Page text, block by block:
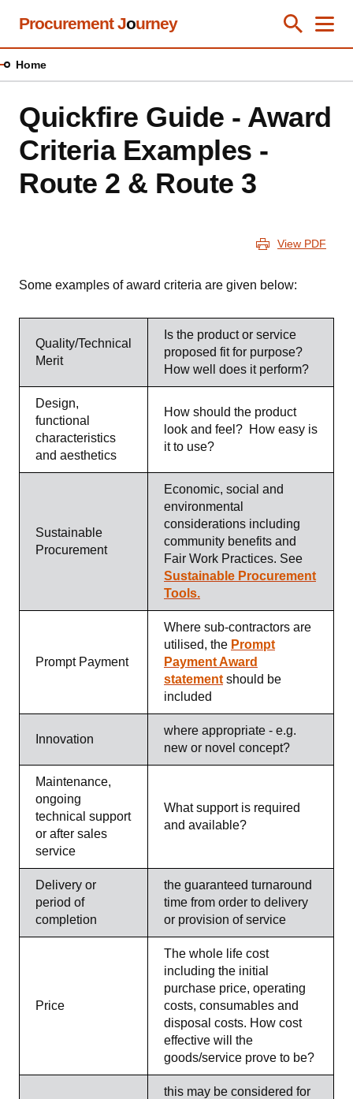
Skip
content
Procurement Journey Toggle
Close
Home
Quickfire Guide - Award
Criteria Examples -
Route 2 & Route 3
View PDF
Some examples of award criteria are given below:
Quality/Technical
Merit
Is the product or service
proposed fit for purpose?
How well does it perform?
Design,
functional
characteristics
and aesthetics
How should the product
look and feel? How easy is
it to use?
Sustainable
Procurement
Economic, social and
environmental
considerations including
community benefits and
Fair Work Practices. See
Sustainable Procurement
Tools.
Prompt Payment
Where sub-contractors are
utilised, the Prompt
Payment Award
statement should be
included
Innovation
where appropriate - e.g.
new or novel concept?
Maintenance,
ongoing
technical support
or after sales
service
What support is required
and available?
Delivery or
period of
completion
the guaranteed turnaround
time from order to delivery
or provision of service
Price
The whole life cost
including the initial
purchase price, operating
costs, consumables and
disposal costs. How cost
effective will the
goods/service prove to be?
this may be considered for